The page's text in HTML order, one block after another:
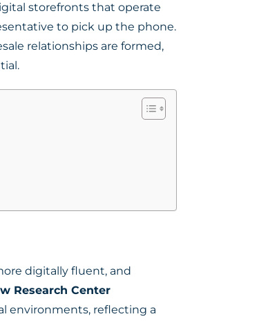
storefronts that operate
to pick up the phone.
relationships are formed,
digitally fluent, and
Research Center
environments, reflecting a